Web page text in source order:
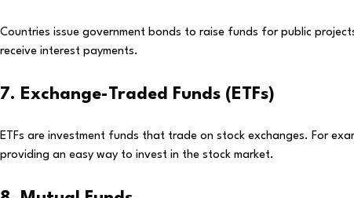
Countries issue government bonds to raise funds for public
receive interest payments.
7. Exchange-Traded Funds (ETFs)
ETFs are investment funds that trade on stock exchanges. For
providing an easy way to invest in the stock market.